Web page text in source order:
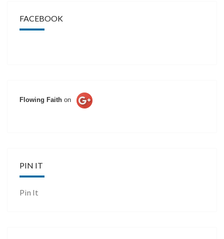
FACEBOOK
Flowing Faith on
PIN IT
Pin It